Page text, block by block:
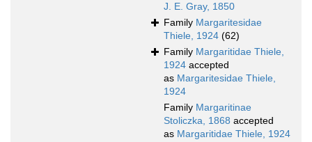
J. E. Gray, 1850
Family Margaritesidae
Thiele, 1924 (62)
Family Margaritidae Thiele,
1924 accepted
as Margaritesidae Thiele,
1924
Family Margaritinae
Stoliczka, 1868 accepted
as Margaritidae Thiele, 1924